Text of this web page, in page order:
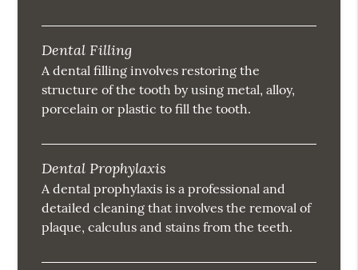
Dental Filling
A dental filling involves restoring the
structure of the tooth by using metal, alloy,
porcelain or plastic to fill the tooth.
Dental Prophylaxis
A dental prophylaxis is a professional and
detailed cleaning that involves the removal of
plaque, calculus and stains from the teeth.